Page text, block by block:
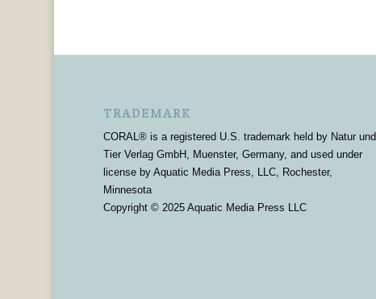
TRADEMARK
CORAL® is a registered U.S. trademark held by Natur und
Tier Verlag GmbH, Muenster, Germany, and used under
license by Aquatic Media Press, LLC, Rochester,
Minnesota
Copyright © 2025 Aquatic Media Press LLC